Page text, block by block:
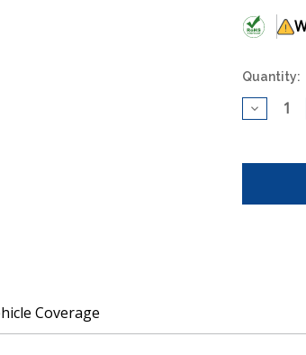
Current
Stock:
Quantity:
Coverage